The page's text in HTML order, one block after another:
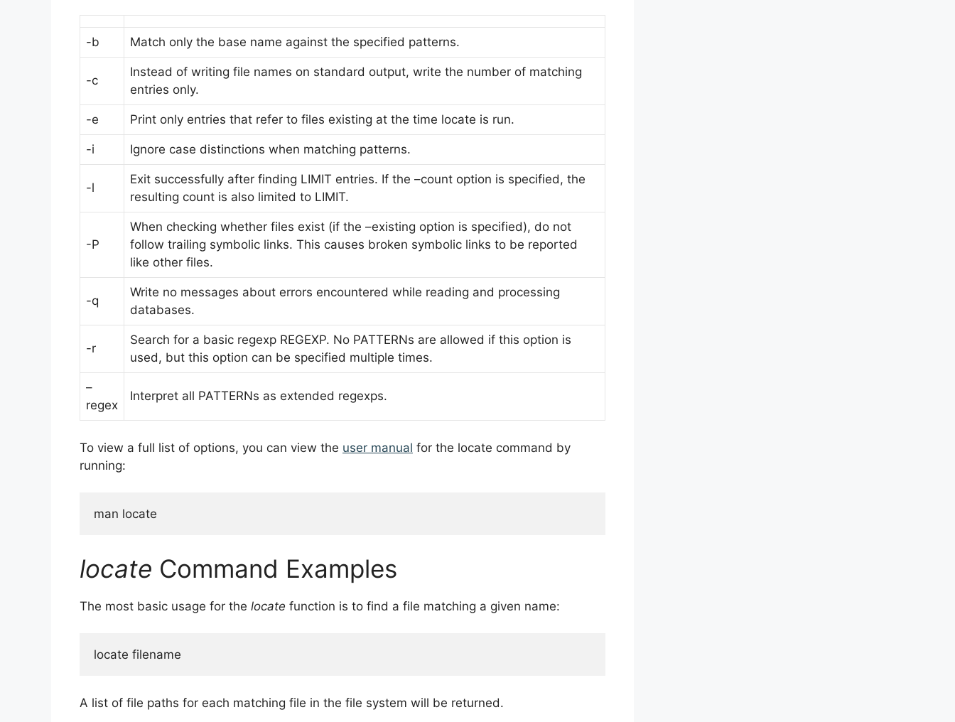
-b Match only the base name against the specified patterns.
-c
Instead of writing file names on standard output, write the number of matching
entries only.
-e Print only entries that refer to files existing at the time locate is run.
-i Ignore case distinctions when matching patterns.
-l
Exit successfully after finding LIMIT entries. If the –count option is specified, the
resulting count is also limited to LIMIT.
-P
When checking whether files exist (if the –existing option is specified), do not
follow trailing symbolic links. This causes broken symbolic links to be reported
like other files.
-q
Write no messages about errors encountered while reading and processing
databases.
-r
Search for a basic regexp REGEXP. No PATTERNs are allowed if this option is
used, but this option can be specified multiple times.
–
regex
Interpret all PATTERNs as extended regexps.
To view a full list of options, you can view the user manual for the locate command by
running:
man locate
locate Command Examples
The most basic usage for the locate function is to find a file matching a given name:
locate filename
A list of file paths for each matching file in the file system will be returned.